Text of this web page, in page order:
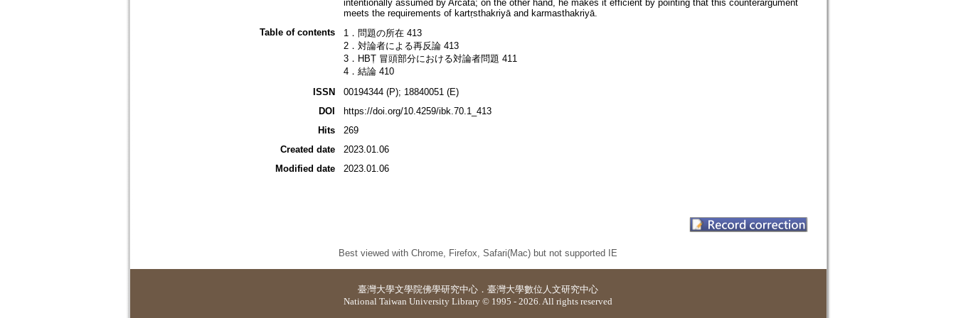
intentionally assumed by Arcata; on the other hand, he makes it efficient by pointing that this counterargument
meets the requirements of kartṛsthakriyā and karmasthakriyā.
Table of contents
1．問題の所在 413
2．対論者による再反論 413
3．HBṬ 冒頭部分における対論者問題 411
4．結論 410
ISSN
00194344 (P); 18840051 (E)
DOI
https://doi.org/10.4259/ibk.70.1_413
Hits
269
Created date
2023.01.06
Modified date
2023.01.06
Best viewed with Chrome, Firefox, Safari(Mac) but not supported IE
臺灣大學文學院佛學研究中心 ． 臺灣大學數位人文研究中心
National Taiwan University Library © 1995 - 2026. All rights reserved